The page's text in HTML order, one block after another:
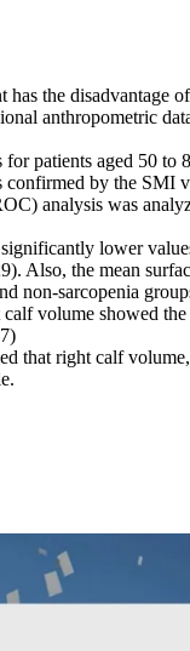
the disadvantage
anthropometric
patients aged 50 to
confirmed by the SMI
analysis was
lower
Also, the mean
non-sarcopenia
volume showed
that right calf